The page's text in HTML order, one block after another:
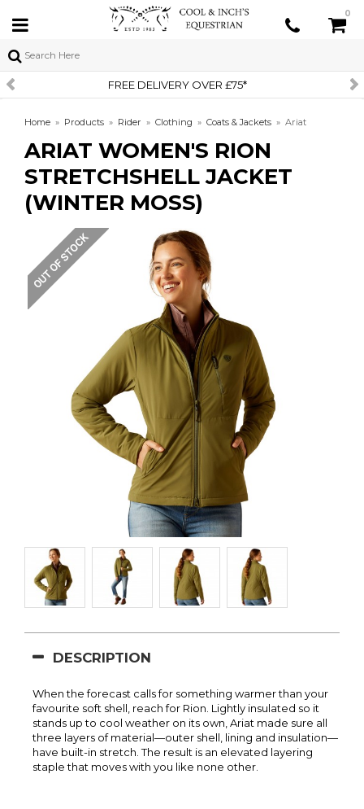
0
£75* SIGN UP TO OUR
Home » Products » Rider » Clothing » Coats & Jackets » Ariat
Women's Rion Stretchshell Jacket (Winter Moss)
ARIAT WOMEN'S RION
STRETCHSHELL JACKET
(WINTER MOSS)
DESCRIPTION
When the forecast calls for something warmer than your
favourite soft shell, reach for Rion. Lightly insulated so it
stands up to cool weather on its own, Ariat made sure all
three layers of material—outer shell, lining and insulation—
have built-in stretch. The result is an elevated layering
staple that moves with you like none other.